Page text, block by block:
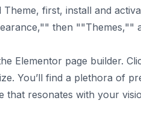
Theme, first, install and
then ""Themes,""
Elementor page builder.
You’ll find a plethora of
that resonates with your